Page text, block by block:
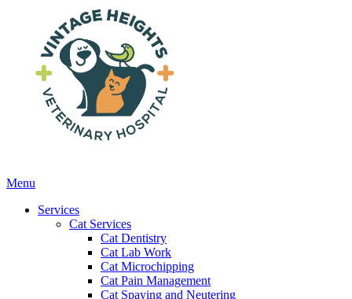
Main
Menu
Services
Cat Services
Cat Dentistry
Cat Lab Work
Cat Microchipping
Cat Pain Management
Cat Spaying and Neutering